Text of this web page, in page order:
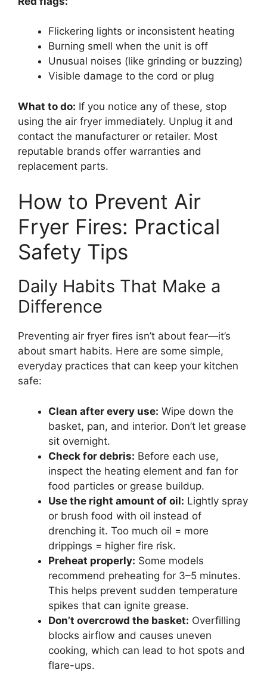
Flickering lights or inconsistent heating
Burning smell when the unit is off
Unusual noises (like grinding or buzzing)
Visible damage to the cord or plug
What to do: If you notice any of these, stop
using the air fryer immediately. Unplug it and
contact the manufacturer or retailer. Most
reputable brands offer warranties and
replacement parts.
How to Prevent Air
Fryer Fires: Practical
Safety Tips
Daily Habits That Make a
Difference
Preventing air fryer fires isn’t about fear—it’s
about smart habits. Here are some simple,
everyday practices that can keep your kitchen
safe:
Clean after every use: Wipe down the
basket, pan, and interior. Don’t let grease
sit overnight.
Check for debris: Before each use,
inspect the heating element and fan for
food particles or grease buildup.
Use the right amount of oil: Lightly spray
or brush food with oil instead of
drenching it. Too much oil = more
drippings = higher fire risk.
Preheat properly: Some models
recommend preheating for 3–5 minutes.
This helps prevent sudden temperature
spikes that can ignite grease.
Don’t overcrowd the basket: Overfilling
blocks airflow and causes uneven
cooking, which can lead to hot spots and
flare-ups.